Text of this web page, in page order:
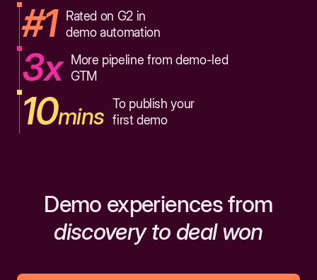
#1
Rated on G2 in
demo automation
3x
More pipeline from demo-led
GTM
10mins To publish your
first demo
Demo experiences from
discovery to deal won